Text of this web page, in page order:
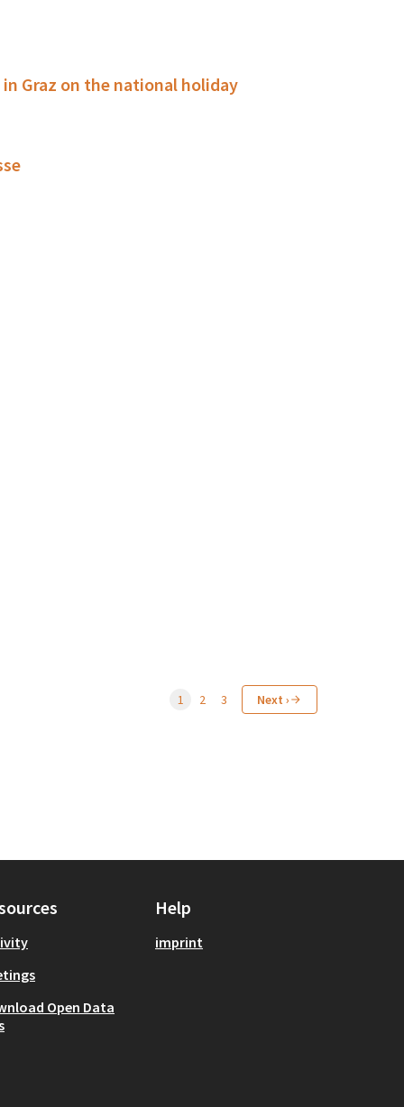
Graz on the national holiday
1 2 3 Next ›
Open Data
Help
imprint